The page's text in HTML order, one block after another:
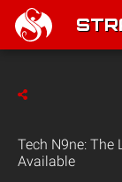
Tech N9ne: The
Available